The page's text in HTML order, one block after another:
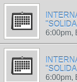
6:00pm,
6:00pm,